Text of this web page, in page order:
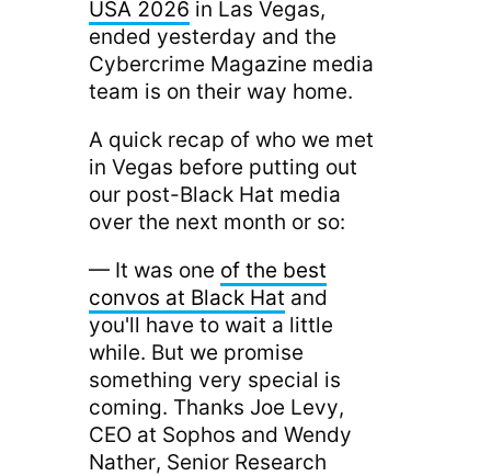
USA 2026 in Las Vegas,
ended yesterday and the
Cybercrime Magazine media
team is on their way home.
A quick recap of who we met
in Vegas before putting out
our post-Black Hat media
over the next month or so:
— It was one of the best
convos at Black Hat and
you'll have to wait a little
while. But we promise
something very special is
coming. Thanks Joe Levy,
CEO at Sophos and Wendy
Nather, Senior Research